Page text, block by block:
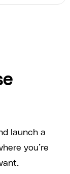
launch a
you’re